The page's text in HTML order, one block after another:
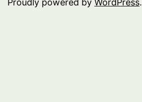
Proudly powered by WordPress.